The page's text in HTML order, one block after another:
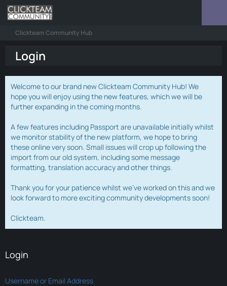
Clickteam Community Hub
Login
Welcome to our brand new Clickteam Community Hub! We
hope you will enjoy using the new features, which we will be
further expanding in the coming months.
A few features including Passport are unavailable initially whilst
we monitor stability of the new platform, we hope to bring
these online very soon. Small issues will crop up following the
import from our old system, including some message
formatting, translation accuracy and other things.
Thank you for your patience whilst we've worked on this and we
look forward to more exciting community developments soon!
Clickteam.
Login
Username or Email Address